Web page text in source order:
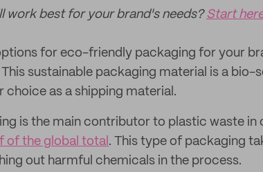
work best for your brand's needs? Start
for eco-friendly packaging for your
sustainable packaging material is a
choice as a shipping material.
is the main contributor to plastic waste in
of the global total . This type of packaging
out harmful chemicals in the process.